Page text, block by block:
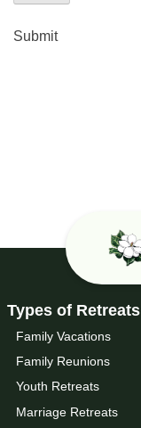
Submit
Types of Retreats
Family Vacations
Family Reunions
Youth Retreats
Marriage Retreats